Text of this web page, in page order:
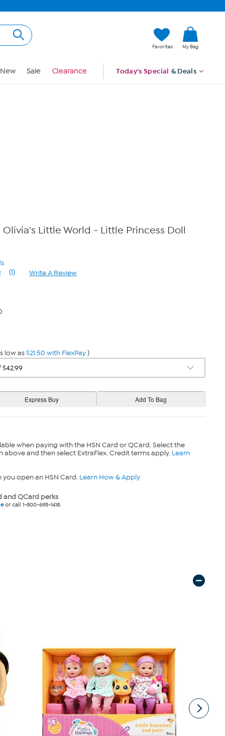
Favorites My Bag
New Sale Clearance Today's Special & Deals
Olivia's Little World - Little Princess Doll
Read
(1) Write A Review
low as$21.50 with FlexPay)
when paying with the HSN Card or QCard. Select the
above and then select ExtraFlex. Credit terms apply. Learn
you open an HSN Card. Learn How & Apply
and QCard perks
or call 1-800-695-1418.